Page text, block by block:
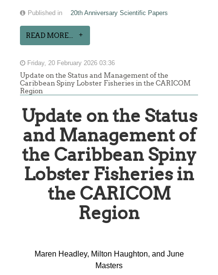
Published in 20th Anniversary Scientific Papers
READ MORE...
Friday, 20 February 2026 03:36
Update on the Status and Management of the
Caribbean Spiny Lobster Fisheries in the CARICOM
Region
Update on the Status
and Management of
the Caribbean Spiny
Lobster Fisheries in
the CARICOM
Region
Maren Headley, Milton Haughton, and June
Masters